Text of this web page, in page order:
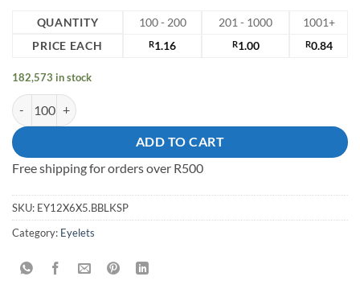
QUANTITY 100 - 200 201 - 1000
1001+
PRICE EACH
R1.16 R1.00 R0.84
182,573 in stock
12mm solid brass eyelet quantity
ADD TO CART
Free shipping for orders over R500
SKU: EY12X6X5.BBLKSP
Category: Eyelets